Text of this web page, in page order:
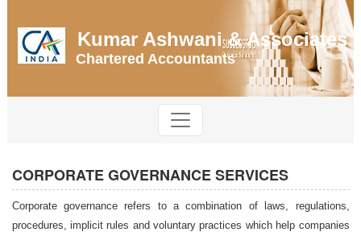
Kumar Ashwani & Associates
Chartered Accountants
CORPORATE GOVERNANCE SERVICES
Corporate governance refers to a combination of laws, regulations,
procedures, implicit rules and voluntary practices which help companies